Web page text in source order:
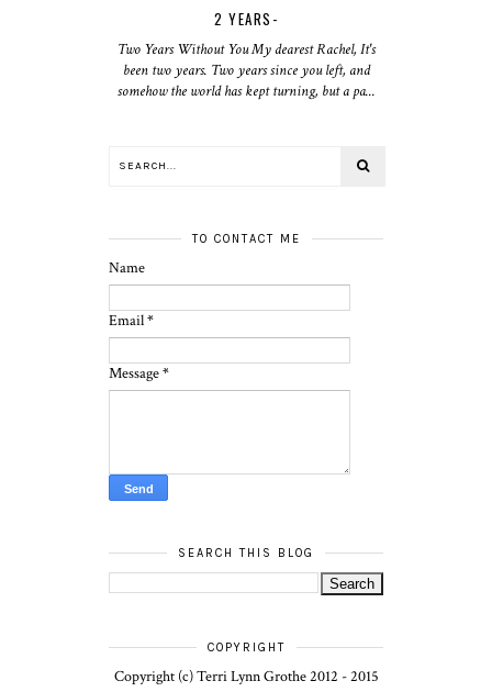
2 YEARS-
Two Years Without You My dearest Rachel, It's
been two years. Two years since you left, and
somehow the world has kept turning, but a pa...
TO CONTACT ME
Name
Email*
Message*
SEARCH THIS BLOG
COPYRIGHT
Copyright (c) Terri Lynn Grothe 2012 - 2015